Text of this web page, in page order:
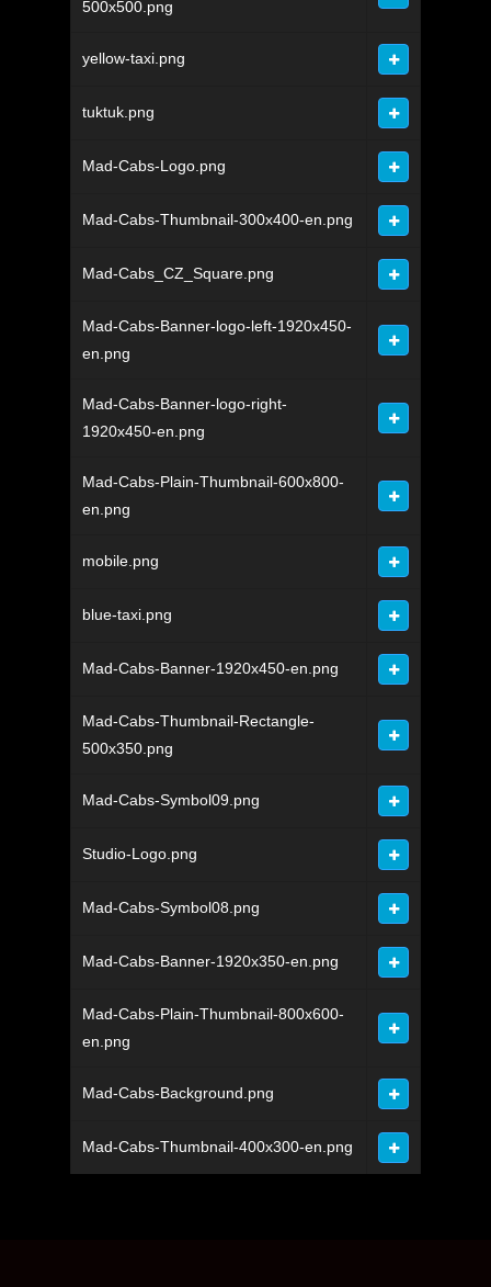
500x500.png
yellow-taxi.png
tuktuk.png
Mad-Cabs-Logo.png
Mad-Cabs-Thumbnail-300x400-en.png
Mad-Cabs_CZ_Square.png
Mad-Cabs-Banner-logo-left-1920x450-
en.png
Mad-Cabs-Banner-logo-right-
1920x450-en.png
Mad-Cabs-Plain-Thumbnail-600x800-
en.png
mobile.png
blue-taxi.png
Mad-Cabs-Banner-1920x450-en.png
Mad-Cabs-Thumbnail-Rectangle-
500x350.png
Mad-Cabs-Symbol09.png
Studio-Logo.png
Mad-Cabs-Symbol08.png
Mad-Cabs-Banner-1920x350-en.png
Mad-Cabs-Plain-Thumbnail-800x600-
en.png
Mad-Cabs-Background.png
Mad-Cabs-Thumbnail-400x300-en.png